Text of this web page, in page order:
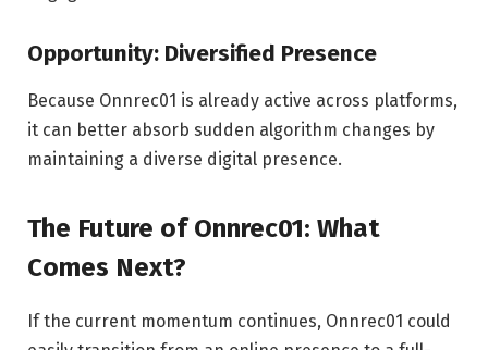
Opportunity: Diversified Presence
Because Onnrec01 is already active across platforms,
it can better absorb sudden algorithm changes by
maintaining a diverse digital presence.
The Future of Onnrec01: What
Comes Next?
If the current momentum continues, Onnrec01 could